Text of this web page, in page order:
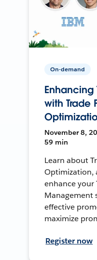
On-demand
Enhancing
with Trade
November 8,
59 min
Learn about
Optimization,
enhance your
Management
effective
maximize
Register now